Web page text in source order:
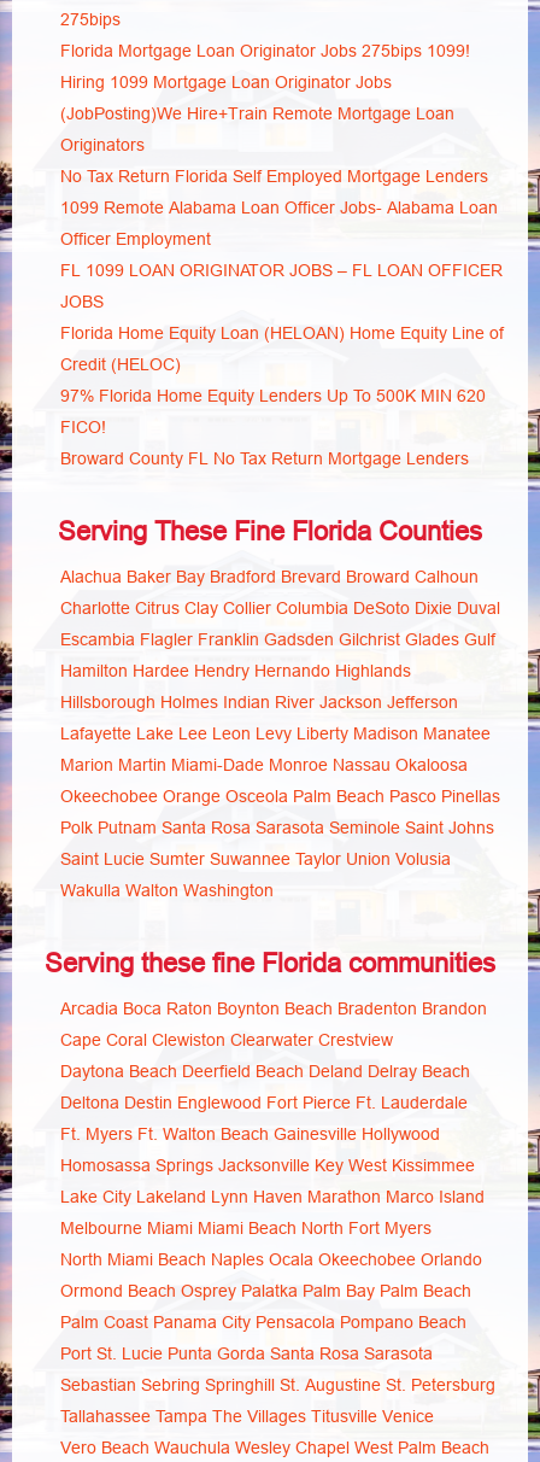
275bips
Florida Mortgage Loan Originator Jobs 275bips 1099!
Hiring 1099 Mortgage Loan Originator Jobs
(JobPosting)We Hire+Train Remote Mortgage Loan
Originators
No Tax Return Florida Self Employed Mortgage Lenders
1099 Remote Alabama Loan Officer Jobs- Alabama Loan
Officer Employment
FL 1099 LOAN ORIGINATOR JOBS – FL LOAN OFFICER
JOBS
Florida Home Equity Loan (HELOAN) Home Equity Line of
Credit (HELOC)
97% Florida Home Equity Lenders Up To 500K MIN 620
FICO!
Broward County FL No Tax Return Mortgage Lenders
Serving These Fine Florida Counties
Alachua Baker Bay Bradford Brevard Broward Calhoun
Charlotte Citrus Clay Collier Columbia DeSoto Dixie Duval
Escambia Flagler Franklin Gadsden Gilchrist Glades Gulf
Hamilton Hardee Hendry Hernando Highlands
Hillsborough Holmes Indian River Jackson Jefferson
Lafayette Lake Lee Leon Levy Liberty Madison Manatee
Marion Martin Miami-Dade Monroe Nassau Okaloosa
Okeechobee Orange Osceola Palm Beach Pasco Pinellas
Polk Putnam Santa Rosa Sarasota Seminole Saint Johns
Saint Lucie Sumter Suwannee Taylor Union Volusia
Wakulla Walton Washington
Serving these fine Florida communities
Arcadia Boca Raton Boynton Beach Bradenton Brandon
Cape Coral Clewiston Clearwater Crestview
Daytona Beach Deerfield Beach Deland Delray Beach
Deltona Destin Englewood Fort Pierce Ft. Lauderdale
Ft. Myers Ft. Walton Beach Gainesville Hollywood
Homosassa Springs Jacksonville Key West Kissimmee
Lake City Lakeland Lynn Haven Marathon Marco Island
Melbourne Miami Miami Beach North Fort Myers
North Miami Beach Naples Ocala Okeechobee Orlando
Ormond Beach Osprey Palatka Palm Bay Palm Beach
Palm Coast Panama City Pensacola Pompano Beach
Port St. Lucie Punta Gorda Santa Rosa Sarasota
Sebastian Sebring Springhill St. Augustine St. Petersburg
Tallahassee Tampa The Villages Titusville Venice
Vero Beach Wauchula Wesley Chapel West Palm Beach